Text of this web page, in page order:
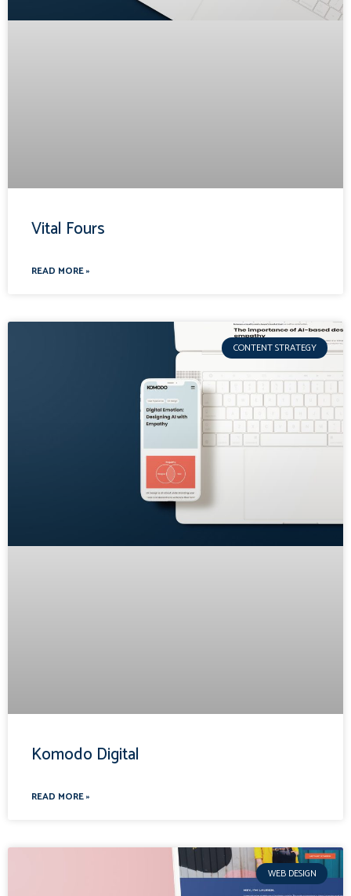
Vital Fours
READ MORE »
CONTENT STRATEGY
Komodo Digital
READ MORE »
WEB DESIGN